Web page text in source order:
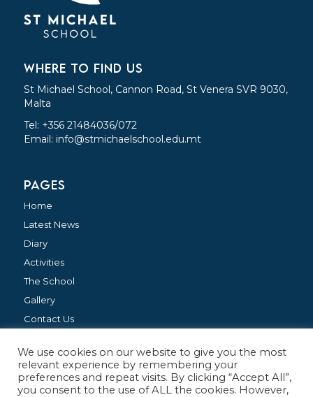
WHERE TO FIND US
St Michael School, Cannon Road, St Venera SVR 9030,
Malta
Tel: +356 21484036/072
Email: info@stmichaelschool.edu.mt
PAGES
Home
Latest News
Diary
Activities
The School
Gallery
Contact Us
FOLLOW US
We use cookies on our website to give you the most
relevant experience by remembering your
preferences and repeat visits. By clicking “Accept All”,
you consent to the use of ALL the cookies. However,